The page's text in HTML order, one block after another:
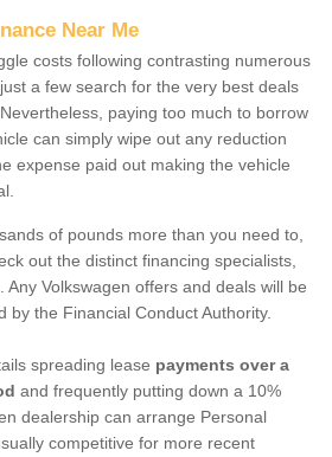
Near Me
costs following contrasting numerous
a few search for the very best deals
paying too much to borrow
can simply wipe out any reduction
expense paid out making the vehicle
of pounds more than you need to,
out the distinct financing specialists,
Volkswagen offers and deals will be
by the Financial Conduct Authority.
spreading lease payments over a
and frequently putting down a 10%
dealership can arrange Personal
competitive for more recent